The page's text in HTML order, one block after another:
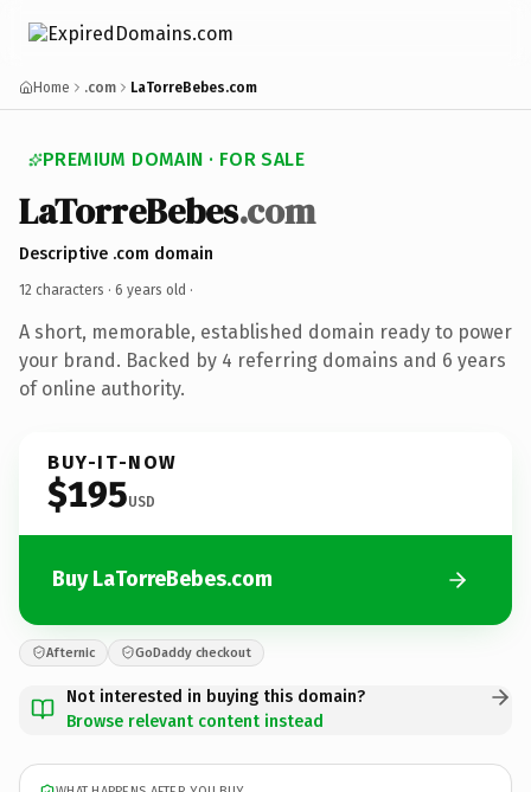
Home .com LaTorreBebes.com
PREMIUM DOMAIN · FOR SALE
LaTorreBebes.com
Descriptive .com domain
12 characters · 6 years old ·
A short, memorable, established domain ready to power
your brand. Backed by 4 referring domains and 6 years
of online authority.
BUY-IT-NOW
$195USD
Buy LaTorreBebes.com
Afternic GoDaddy checkout
Not interested in buying this domain?
Browse relevant content instead